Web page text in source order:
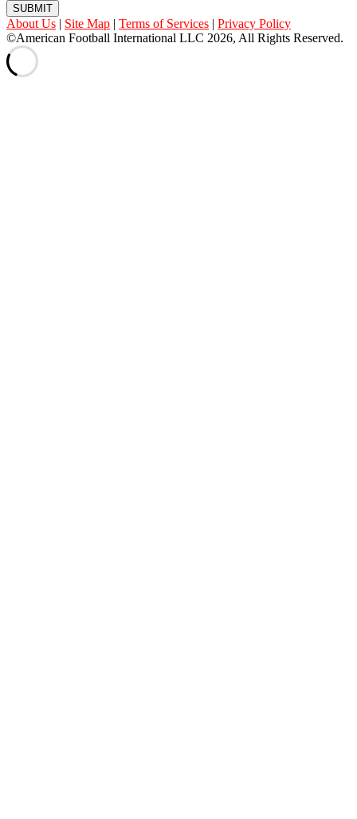
SUBMIT
About Us | Site Map | Terms of Services | Privacy Policy
©American Football International LLC 2026, All Rights Reserved.